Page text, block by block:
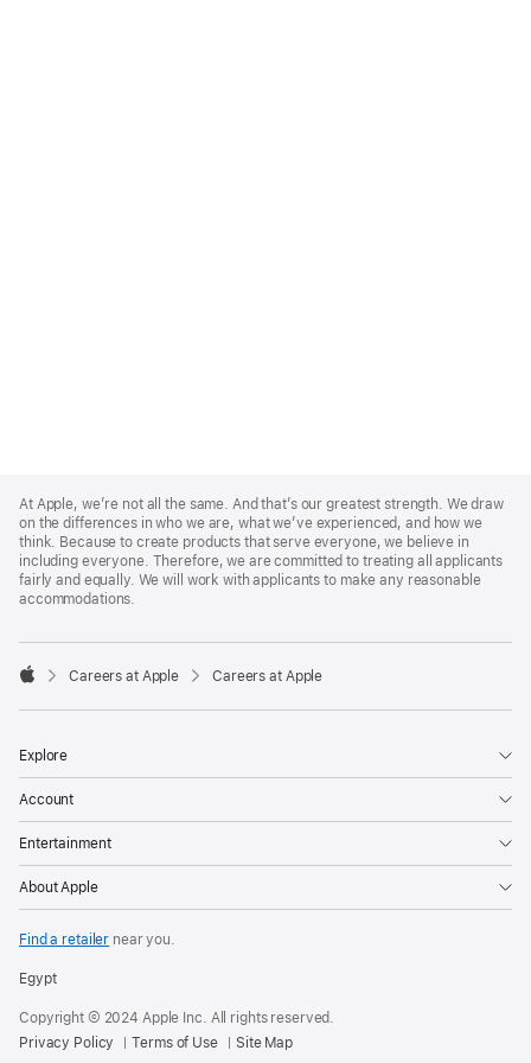
Footer
At Apple, we’re not all the same. And that’s our greatest strength. We draw
on the differences in who we are, what we’ve experienced, and how we
think. Because to create products that serve everyone, we believe in
including everyone. Therefore, we are committed to treating all applicants
fairly and equally. We will work with applicants to make any reasonable
accommodations.

Careers at Apple Careers at Apple
Explore
Account
Entertainment
About Apple
Find a retailer near you.
Egypt
Copyright © 2024 Apple Inc. All rights reserved.
Privacy Policy
Terms of Use Site Map